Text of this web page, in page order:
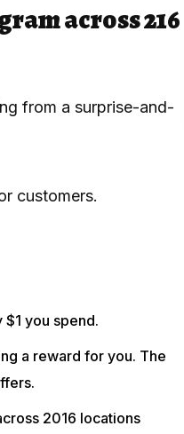
across 216
from a surprise-and-
customers.
you spend.
a reward for you. The
2016 locations